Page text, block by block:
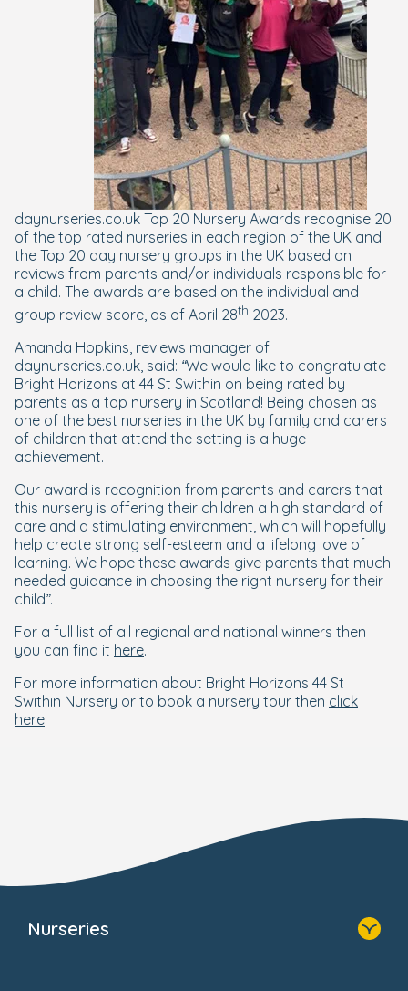
daynurseries.co.uk Top 20 Nursery Awards recognise 20
of the top rated nurseries in each region of the UK and
the Top 20 day nursery groups in the UK based on
reviews from parents and/or individuals responsible for
a child. The awards are based on the individual and
group review score, as of April 28th 2023.
Amanda Hopkins, reviews manager of
daynurseries.co.uk, said: “We would like to congratulate
Bright Horizons at 44 St Swithin on being rated by
parents as a top nursery in Scotland! Being chosen as
one of the best nurseries in the UK by family and carers
of children that attend the setting is a huge
achievement.
Our award is recognition from parents and carers that
this nursery is offering their children a high standard of
care and a stimulating environment, which will hopefully
help create strong self-esteem and a lifelong love of
learning. We hope these awards give parents that much
needed guidance in choosing the right nursery for their
child”.
For a full list of all regional and national winners then
you can find it here.
For more information about Bright Horizons 44 St
Swithin Nursery or to book a nursery tour then click
here.
Nurseries